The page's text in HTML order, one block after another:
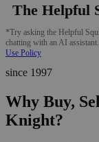
The Helpful
*Try asking the Helpful
chatting with an AI
Use Policy
since 1997
Why Buy,
Knight?